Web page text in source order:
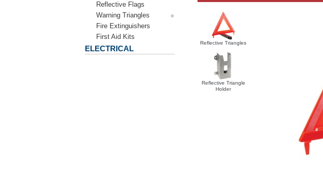
Reflective Triangles
Reflective Triangle
Holder
Reflective Flags
Warning Triangles
Fire Extinguishers
First Aid Kits
ELECTRICAL